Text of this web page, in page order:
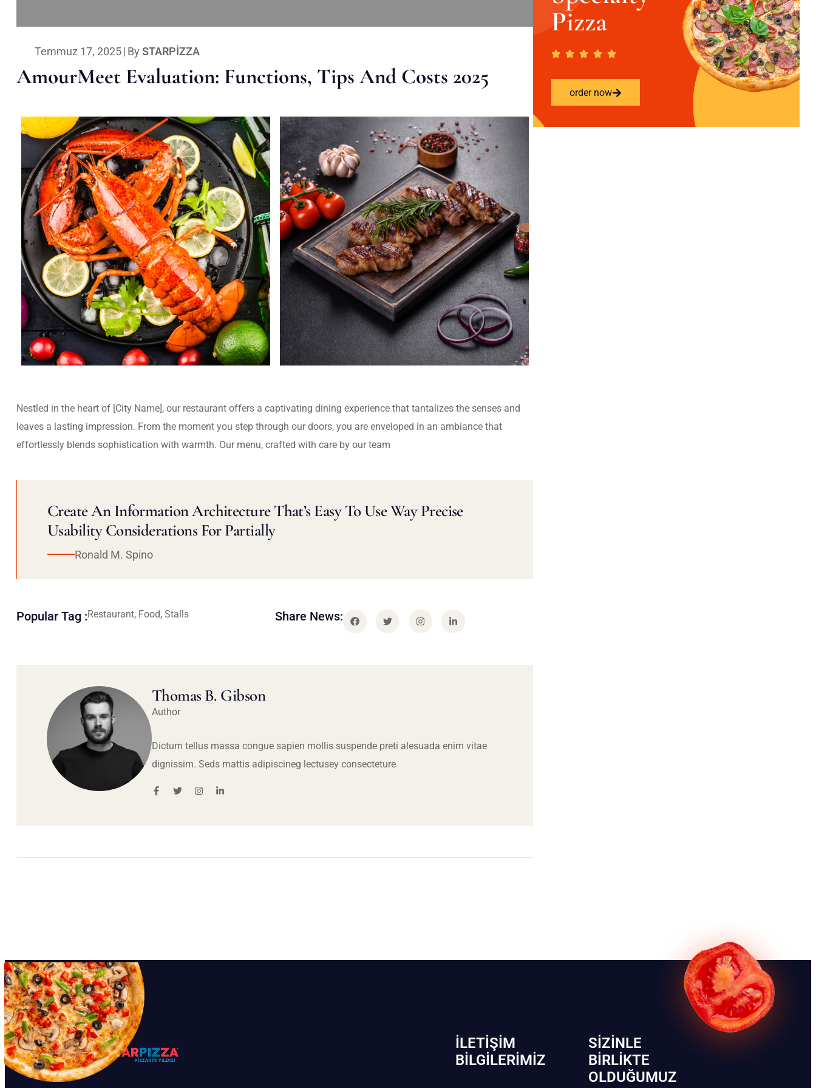
Temmuz 17, 2025| By STARPIZZA
AmourMeet Evaluation: Functions, Tips And Costs 2025
Nestled in the heart of [City Name], our restaurant offers a captivating dining experience that tantalizes the senses and
leaves a lasting impression. From the moment you step through our doors, you are enveloped in an ambiance that
effortlessly blends sophistication with warmth. Our menu, crafted with care by our team
Create An Information Architecture That’s Easy To Use Way Precise
Usability Considerations For Partially
Ronald M. Spino
Popular Tag :Restaurant, Food, Stalls Share News:
Thomas B. Gibson
Author
Dictum tellus massa congue sapien mollis suspende preti alesuada enim vitae
dignissim. Seds mattis adipiscineg lectusey consecteture
Pizza
order now
İLETIŞIM
BİLGILERIMIZ
SIZINLE
BIRLIKTE
OLDUĞUMUZ